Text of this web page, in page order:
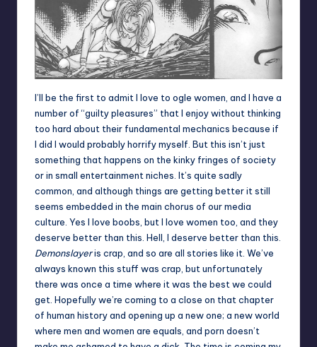
I’ll be the first to admit I love to ogle women, and I have a
number of “guilty pleasures” that I enjoy without thinking
too hard about their fundamental mechanics because if
I did I would probably horrify myself. But this isn’t just
something that happens on the kinky fringes of society
or in small entertainment niches. It’s quite sadly
common, and although things are getting better it still
seems embedded in the main chorus of our media
culture. Yes I love boobs, but I love women too, and they
deserve better than this. Hell, I deserve better than this.
Demonslayeris crap, and so are all stories like it. We’ve
always known this stuff was crap, but unfortunately
there was once a time where it was the best we could
get. Hopefully we’re coming to a close on that chapter
of human history and opening up a new one; a new world
where men and women are equals, and porn doesn’t